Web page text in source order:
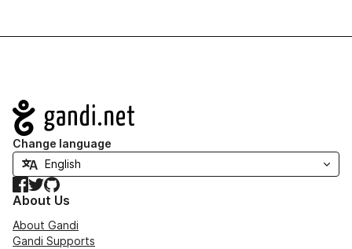
Navigation
Change language
Facebook
TwitterGitHub
About Us
About Gandi
Gandi Supports